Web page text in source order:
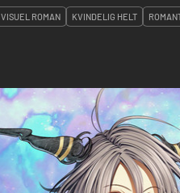
VISUEL ROMAN KVINDELIG HELT